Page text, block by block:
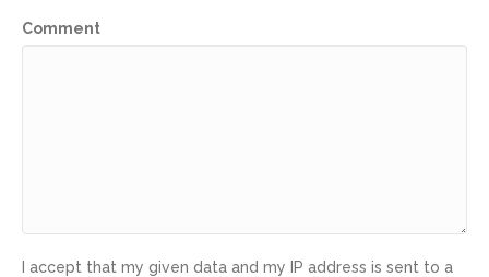
Comment
I accept that my given data and my IP address is sent to a